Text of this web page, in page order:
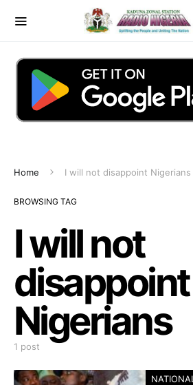
Home I will not disappoint Nigerians
BROWSING TAG
I will not
disappoint
Nigerians
1 post
NATIONAL